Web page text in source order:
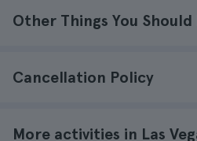
Other Things You Should
Cancellation Policy
More activities in Las